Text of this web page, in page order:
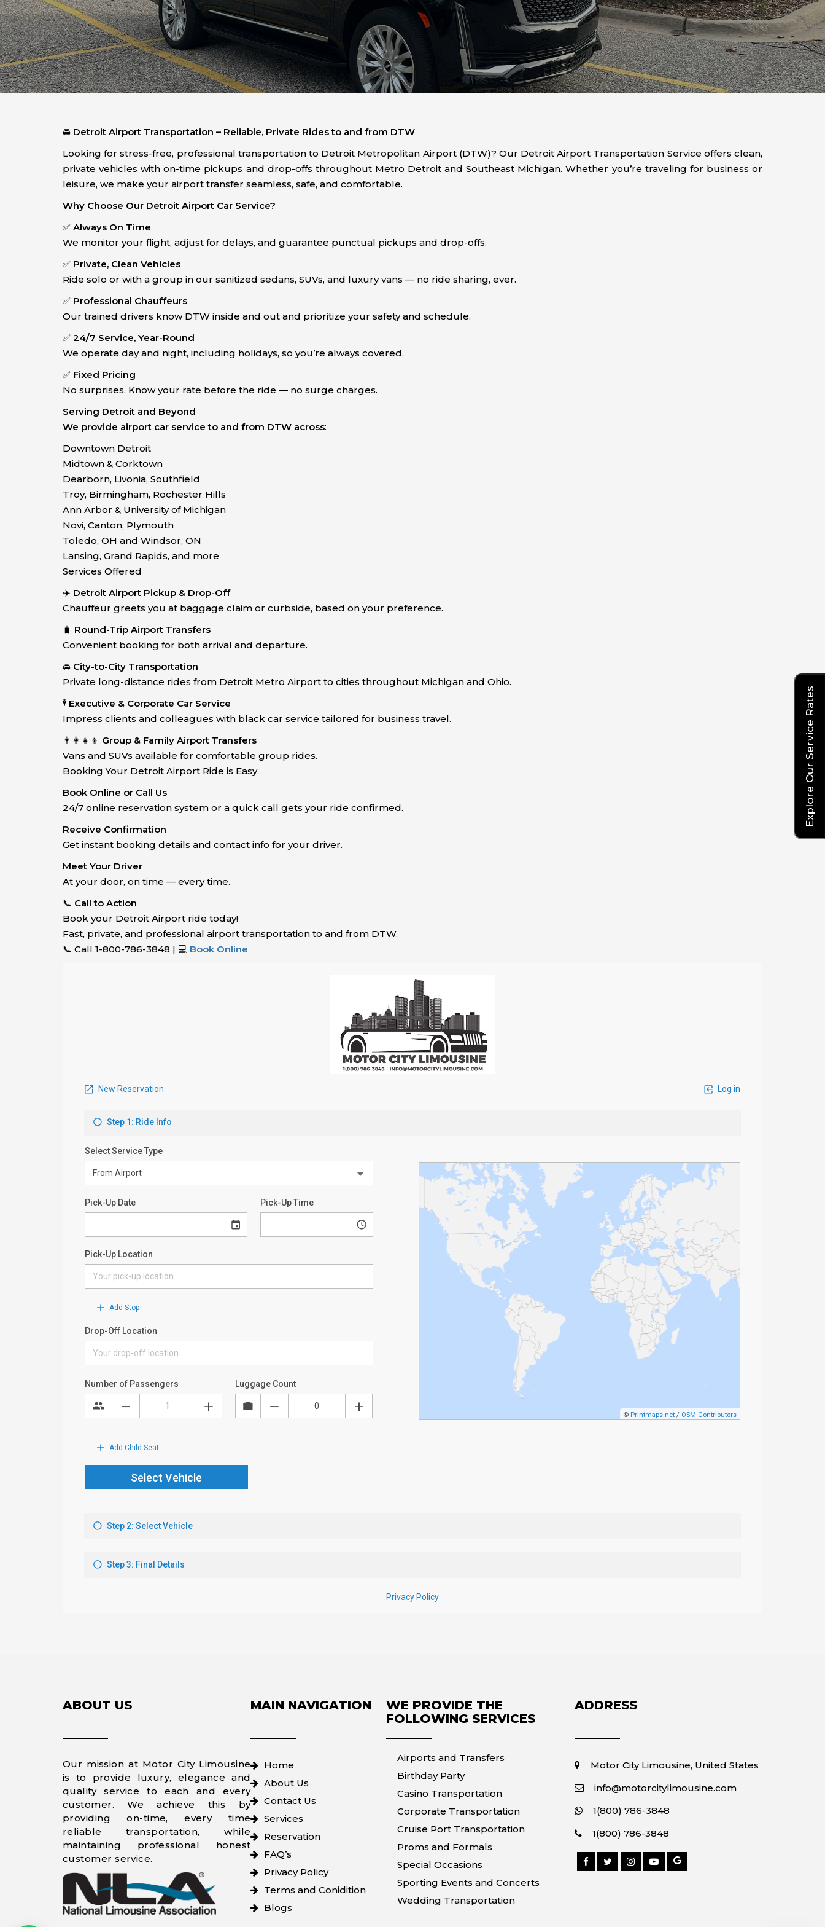
🚘 Detroit Airport Transportation – Reliable, Private Rides to and from DTW
Looking for stress-free, professional transportation to Detroit Metropolitan Airport (DTW)? Our Detroit Airport Transportation Service offers clean,
private vehicles with on-time pickups and drop-offs throughout Metro Detroit and Southeast Michigan. Whether you’re traveling for business or
leisure, we make your airport transfer seamless, safe, and comfortable.
Why Choose Our Detroit Airport Car Service?
✅ Always On Time
We monitor your flight, adjust for delays, and guarantee punctual pickups and drop-offs.
✅ Private, Clean Vehicles
Ride solo or with a group in our sanitized sedans, SUVs, and luxury vans — no ride sharing, ever.
✅ Professional Chauffeurs
Our trained drivers know DTW inside and out and prioritize your safety and schedule.
✅ 24/7 Service, Year-Round
We operate day and night, including holidays, so you’re always covered.
✅ Fixed Pricing
No surprises. Know your rate before the ride — no surge charges.
Serving Detroit and Beyond
We provide airport car service to and from DTW across:
Downtown Detroit
Midtown & Corktown
Dearborn, Livonia, Southfield
Troy, Birmingham, Rochester Hills
Ann Arbor & University of Michigan
Novi, Canton, Plymouth
Toledo, OH and Windsor, ON
Lansing, Grand Rapids, and more
Services Offered
✈️ Detroit Airport Pickup & Drop-Off
Chauffeur greets you at baggage claim or curbside, based on your preference.
🧳 Round-Trip Airport Transfers
Convenient booking for both arrival and departure.
🚘 City-to-City Transportation
Private long-distance rides from Detroit Metro Airport to cities throughout Michigan and Ohio.
🕴️ Executive & Corporate Car Service
Impress clients and colleagues with black car service tailored for business travel.
👨‍👩‍👧‍👦 Group & Family Airport Transfers
Vans and SUVs available for comfortable group rides.
Booking Your Detroit Airport Ride is Easy
Book Online or Call Us
24/7 online reservation system or a quick call gets your ride confirmed.
Receive Confirmation
Get instant booking details and contact info for your driver.
Meet Your Driver
At your door, on time — every time.
📞 Call to Action
Book your Detroit Airport ride today!
Fast, private, and professional airport transportation to and from DTW.
📞 Call 1-800-786-3848 | 💻 Book Online
Explore Our Service Rates
ABOUT US
Our mission at Motor City Limousine
is to provide luxury, elegance and
quality service to each and every
customer. We achieve this by
providing on-time, every time
reliable transportation, while
maintaining professional honest
customer service.
MAIN NAVIGATION
Home
About Us
Contact Us
Services
Reservation
FAQ’s
Privacy Policy
Terms and Conidition
Blogs
WE PROVIDE THE
FOLLOWING SERVICES
Airports and Transfers
Birthday Party
Casino Transportation
Corporate Transportation
Cruise Port Transportation
Proms and Formals
Special Occasions
Sporting Events and Concerts
Wedding Transportation
ADDRESS
Motor City Limousine, United States
info@motorcitylimousine.com
1(800) 786-3848
1(800) 786-3848